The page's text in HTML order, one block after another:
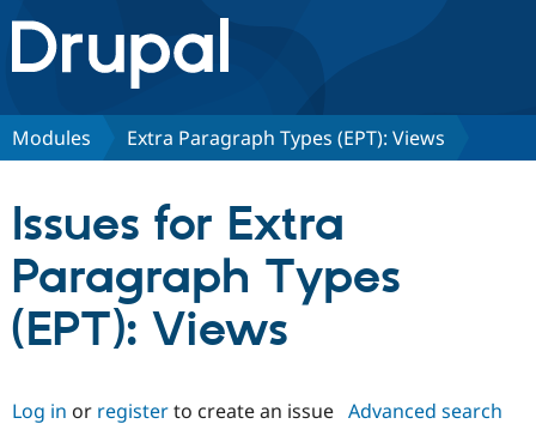
Drupal.org home
Discover Drupal
Case
Getting
Partners & Services
Community
About the
Support Drupal
Modules Extra Paragraph Types (EPT): Views
Issues for Extra
Paragraph Types
(EPT): Views
Log in or registerto create an issue Advanced search